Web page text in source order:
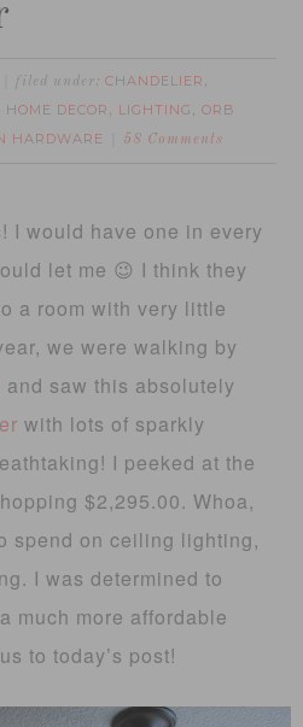
filed under:CHANDELIER ,
HOME DECOR , LIGHTING ,ORB
HARDWARE 58 Comments
I would have one in every
let me 😉 I think they
a room with very little
we were walking by
and saw this absolutely
with lots of sparkly
I peeked at the
$2,295.00. Whoa,
spend on ceiling lighting,
I was determined to
much more affordable
to today’s post!